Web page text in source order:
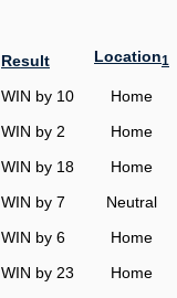
Result Location1
WIN by 10 Home
WIN by 2 Home
WIN by 18 Home
WIN by 7 Neutral
WIN by 6 Home
WIN by 23 Home